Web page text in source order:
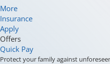
More
Insurance
Apply
Offers
Quick Pay
Protect your family against